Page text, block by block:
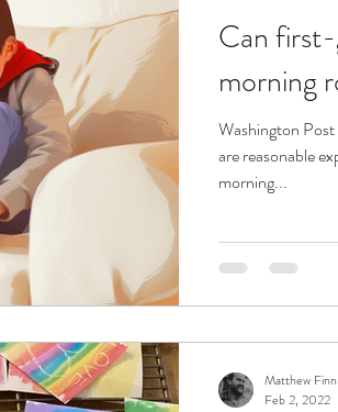
Can
morning
Washington
are reasonable
morning...
Matthew Finn
Feb 2, 2022